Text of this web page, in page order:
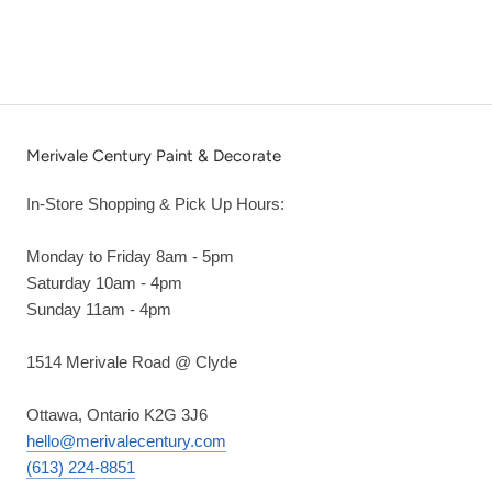
Merivale Century Paint & Decorate
In-Store Shopping & Pick Up Hours:
Monday to Friday 8am - 5pm
Saturday 10am - 4pm
Sunday 11am - 4pm
1514 Merivale Road @ Clyde
Ottawa, Ontario K2G 3J6
hello@merivalecentury.com
(613) 224-8851